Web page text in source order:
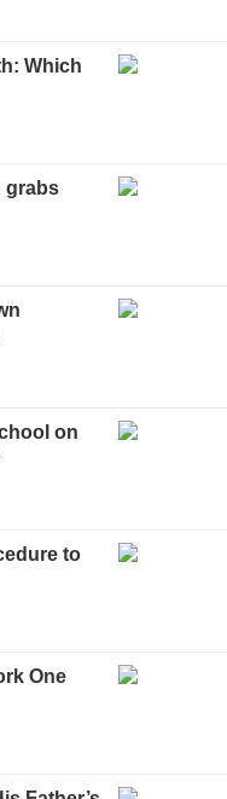
Which
grabs
on
to
One